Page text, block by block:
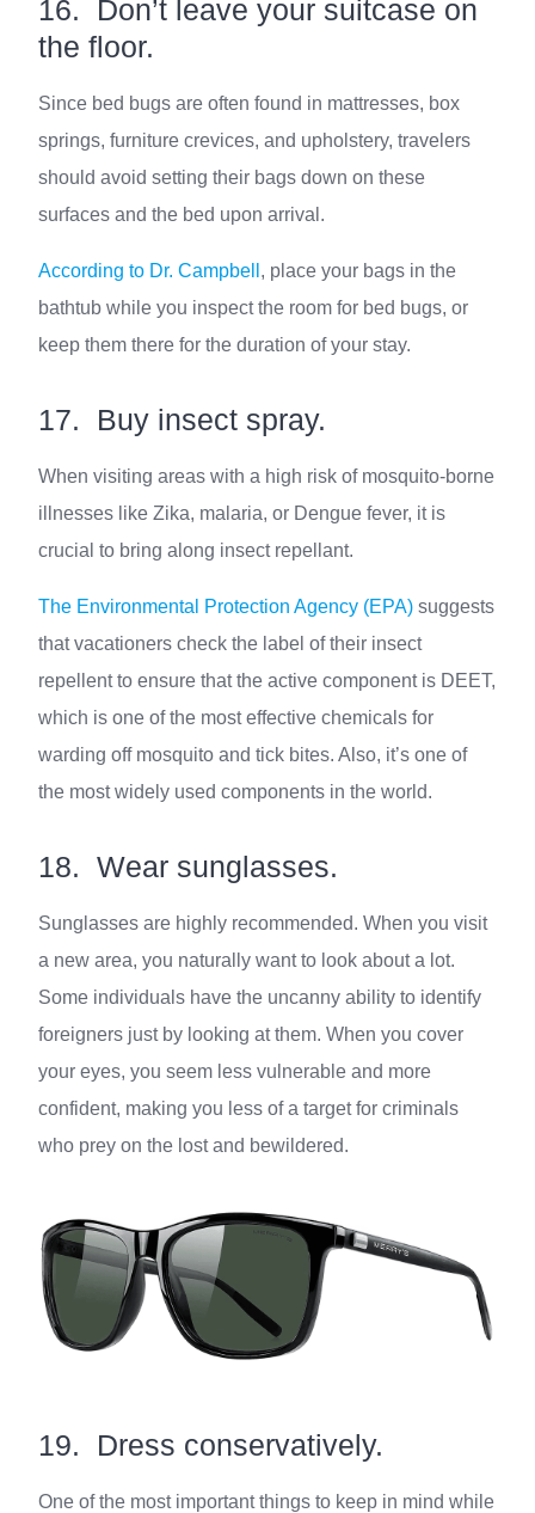
16. Don’t leave your suitcase on
the floor.
Since bed bugs are often found in mattresses, box
springs, furniture crevices, and upholstery, travelers
should avoid setting their bags down on these
surfaces and the bed upon arrival.
According to Dr. Campbell , place your bags in the
bathtub while you inspect the room for bed bugs, or
keep them there for the duration of your stay.
17. Buy insect spray.
When visiting areas with a high risk of mosquito-borne
illnesses like Zika, malaria, or Dengue fever, it is
crucial to bring along insect repellant.
The Environmental Protection Agency (EPA) suggests
that vacationers check the label of their insect
repellent to ensure that the active component is DEET,
which is one of the most effective chemicals for
warding off mosquito and tick bites. Also, it’s one of
the most widely used components in the world.
18. Wear sunglasses.
Sunglasses are highly recommended. When you visit
a new area, you naturally want to look about a lot.
Some individuals have the uncanny ability to identify
foreigners just by looking at them. When you cover
your eyes, you seem less vulnerable and more
confident, making you less of a target for criminals
who prey on the lost and bewildered.
19. Dress conservatively.
One of the most important things to keep in mind while